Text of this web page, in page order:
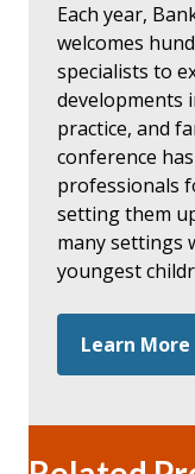
Each year,
welcomes
specialists to
developments
practice, and
conference
professionals
setting them
many settings
youngest
Learn More